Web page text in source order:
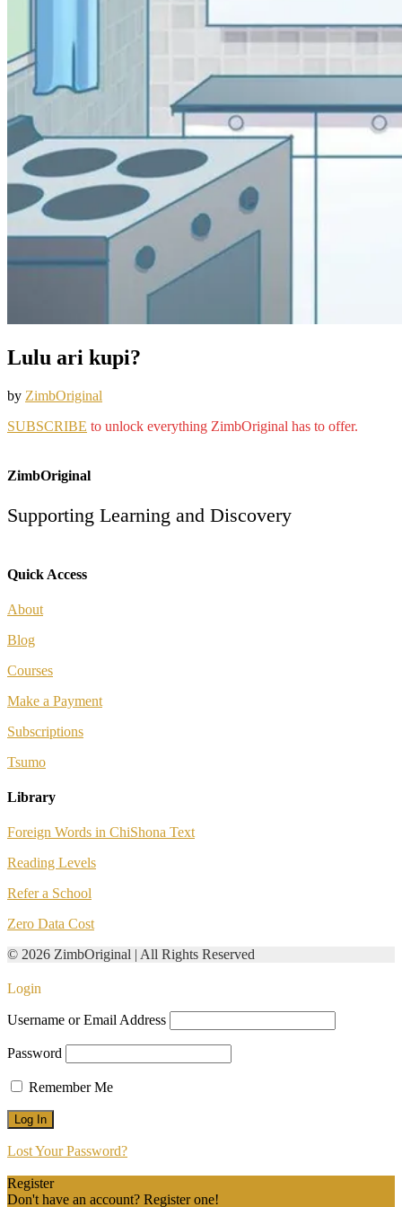
Lulu ari kupi?
by ZimbOriginal
SUBSCRIBE to unlock everything ZimbOriginal has to offer.
ZimbOriginal
Supporting Learning and Discovery
Quick Access
About
Blog
Courses
Make a Payment
Subscriptions
Tsumo
Library
Foreign Words in ChiShona Text
Reading Levels
Refer a School
Zero Data Cost
© 2026 ZimbOriginal | All Rights Reserved
Login
Username or Email Address
Password
Remember Me
Lost Your Password?
Register
Don't have an account? Register one!